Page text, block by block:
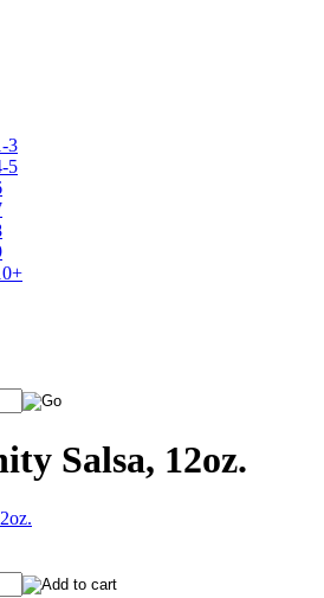
3
5
Salsa, 12oz.